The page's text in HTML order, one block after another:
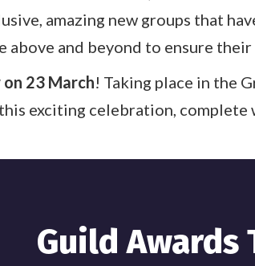
amazing new groups that
above and beyond to ensure
23 March! Taking place in the
exciting celebration,
Guild Awards